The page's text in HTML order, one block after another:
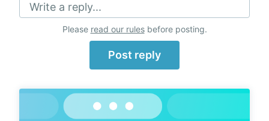
Write a reply...
Please read our rulesbefore posting.
Post reply